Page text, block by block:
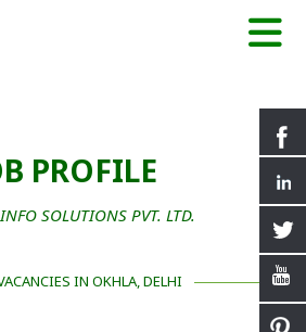
PROFILE
SOLUTIONS PVT. LTD.
IN OKHLA, DELHI